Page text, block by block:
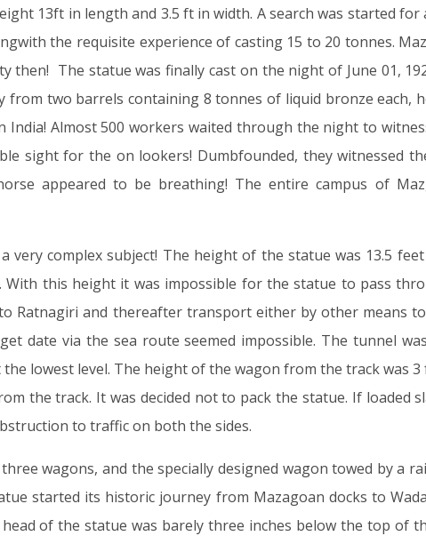
13ft in length and 3.5 ft in width. A search was started
the requisite experience of casting 15 to 20 tonnes.
then! The statue was finally cast on the night of June 01,
two barrels containing 8 tonnes of liquid bronze each,
Almost 500 workers waited through the night to
sight for the on lookers! Dumbfounded, they witnessed
appeared to be breathing! The entire campus of
complex subject! The height of the statue was 13.5
this height it was impossible for the statue to pass
Ratnagiri and thereafter transport either by other means
date via the sea route seemed impossible. The tunnel
lowest level. The height of the wagon from the track was
the track. It was decided not to pack the statue. If loaded
to traffic on both the sides.
wagons, and the specially designed wagon towed by a
started its historic journey from Mazagoan docks to
of the statue was barely three inches below the top of